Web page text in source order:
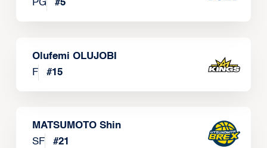
PG
#5
Olufemi OLUJOBI
F
#15
MATSUMOTO Shin
SF
#21